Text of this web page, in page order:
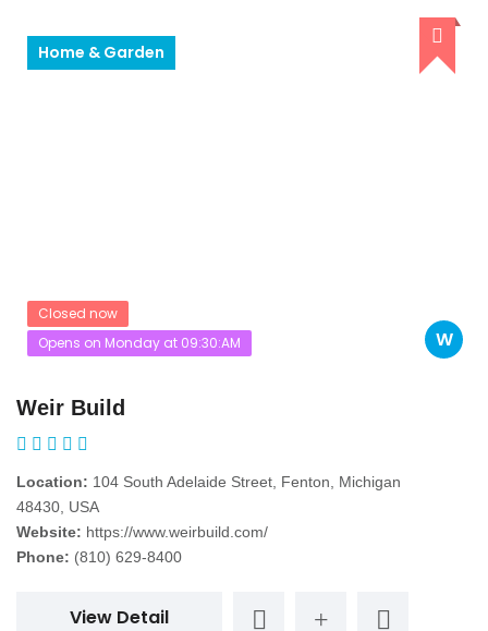
Home & Garden
W
Closed now
Opens on Monday at 09:30:AM
Weir Build
Location: 104 South Adelaide Street, Fenton, Michigan
48430, USA
Website: https://www.weirbuild.com/
Phone: (810) 629-8400
View Detail